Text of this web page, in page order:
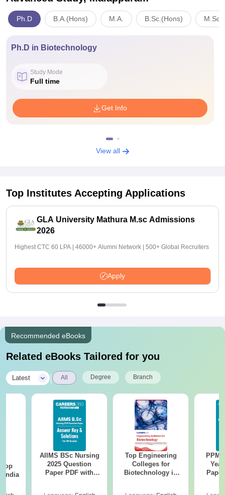
Ph.D B.A.(Hons) M.A. B.Sc.(Hons) M.Sc.
Ph.D in Biotechnology
Study Mode
Full time
Get Info
View all
Top Institutes Accepting Applications
GLA University Mathura M.sc Admissions
2026
Highest CTC 60 LPA | 46000+ Alumni Network | 500+ Global Recruiters
Apply
Recommended eBooks
Related eBooks Tailored for you
Latest All Degree Branch
India
AIIMS BSc Nursing
2025 Question
Paper PDF with
Top Engineering
Colleges for
Biotechnology in